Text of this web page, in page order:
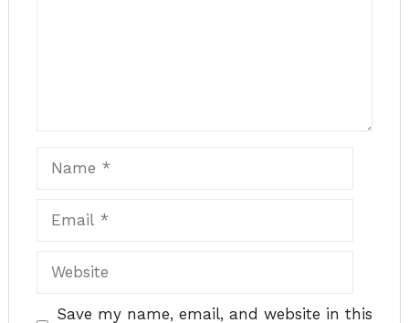
Website
Save my name, email, and website in this